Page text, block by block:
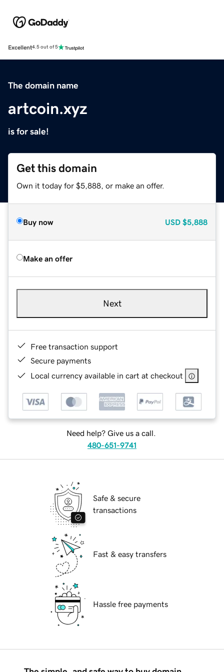
Excellent4.5 out of 5
The domain name
artcoin.xyz
is for sale!
Get this domain
Own it today for $5,888, or make an offer.
Buy now USD $5,888
Make an offer
Next
Free transaction support
Secure payments
Local currency available in cart at checkout
Need help? Give us a call.
480-651-9741
Safe & secure
transactions
Fast & easy transfers
Hassle free payments